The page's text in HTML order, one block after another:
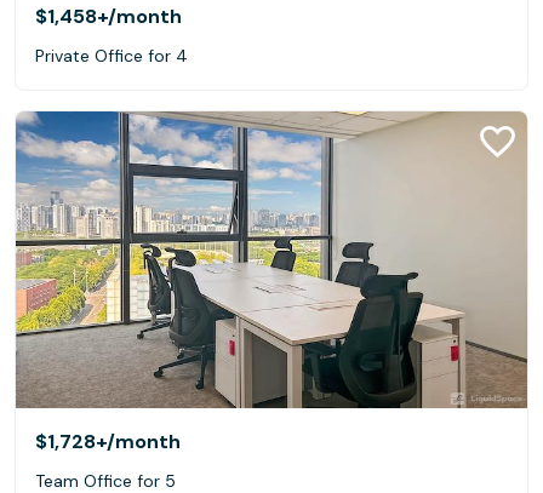
$1,458+/month
Private Office for 4
$1,728+/month
Team Office for 5